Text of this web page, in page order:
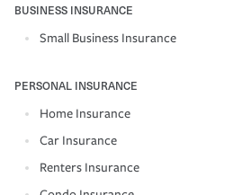
BUSINESS INSURANCE
Small Business Insurance
PERSONAL INSURANCE
Home Insurance
Car Insurance
Renters Insurance